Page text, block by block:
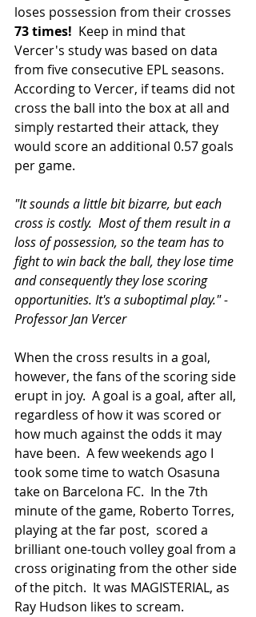
loses possession from their crosses
73 times! Keep in mind that
Vercer's study was based on data
from five consecutive EPL seasons.
According to Vercer, if teams did not
cross the ball into the box at all and
simply restarted their attack, they
would score an additional 0.57 goals
per game.
"It sounds a little bit bizarre, but each
cross is costly.  Most of them result in a
loss of possession, so the team has to
fight to win back the ball, they lose time
and consequently they lose scoring
opportunities. It's a suboptimal play." -
Professor Jan Vercer
When the cross results in a goal,
however, the fans of the scoring side
erupt in joy.  A goal is a goal, after all,
regardless of how it was scored or
how much against the odds it may
have been.  A few weekends ago I
took some time to watch Osasuna
take on Barcelona FC.  In the 7th
minute of the game, Roberto Torres,
playing at the far post,  scored a
brilliant one-touch volley goal from a
cross originating from the other side
of the pitch.  It was MAGISTERIAL, as
Ray Hudson likes to scream.